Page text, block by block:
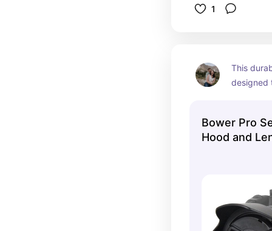
1
This
designed
Bower Pro
Hood and